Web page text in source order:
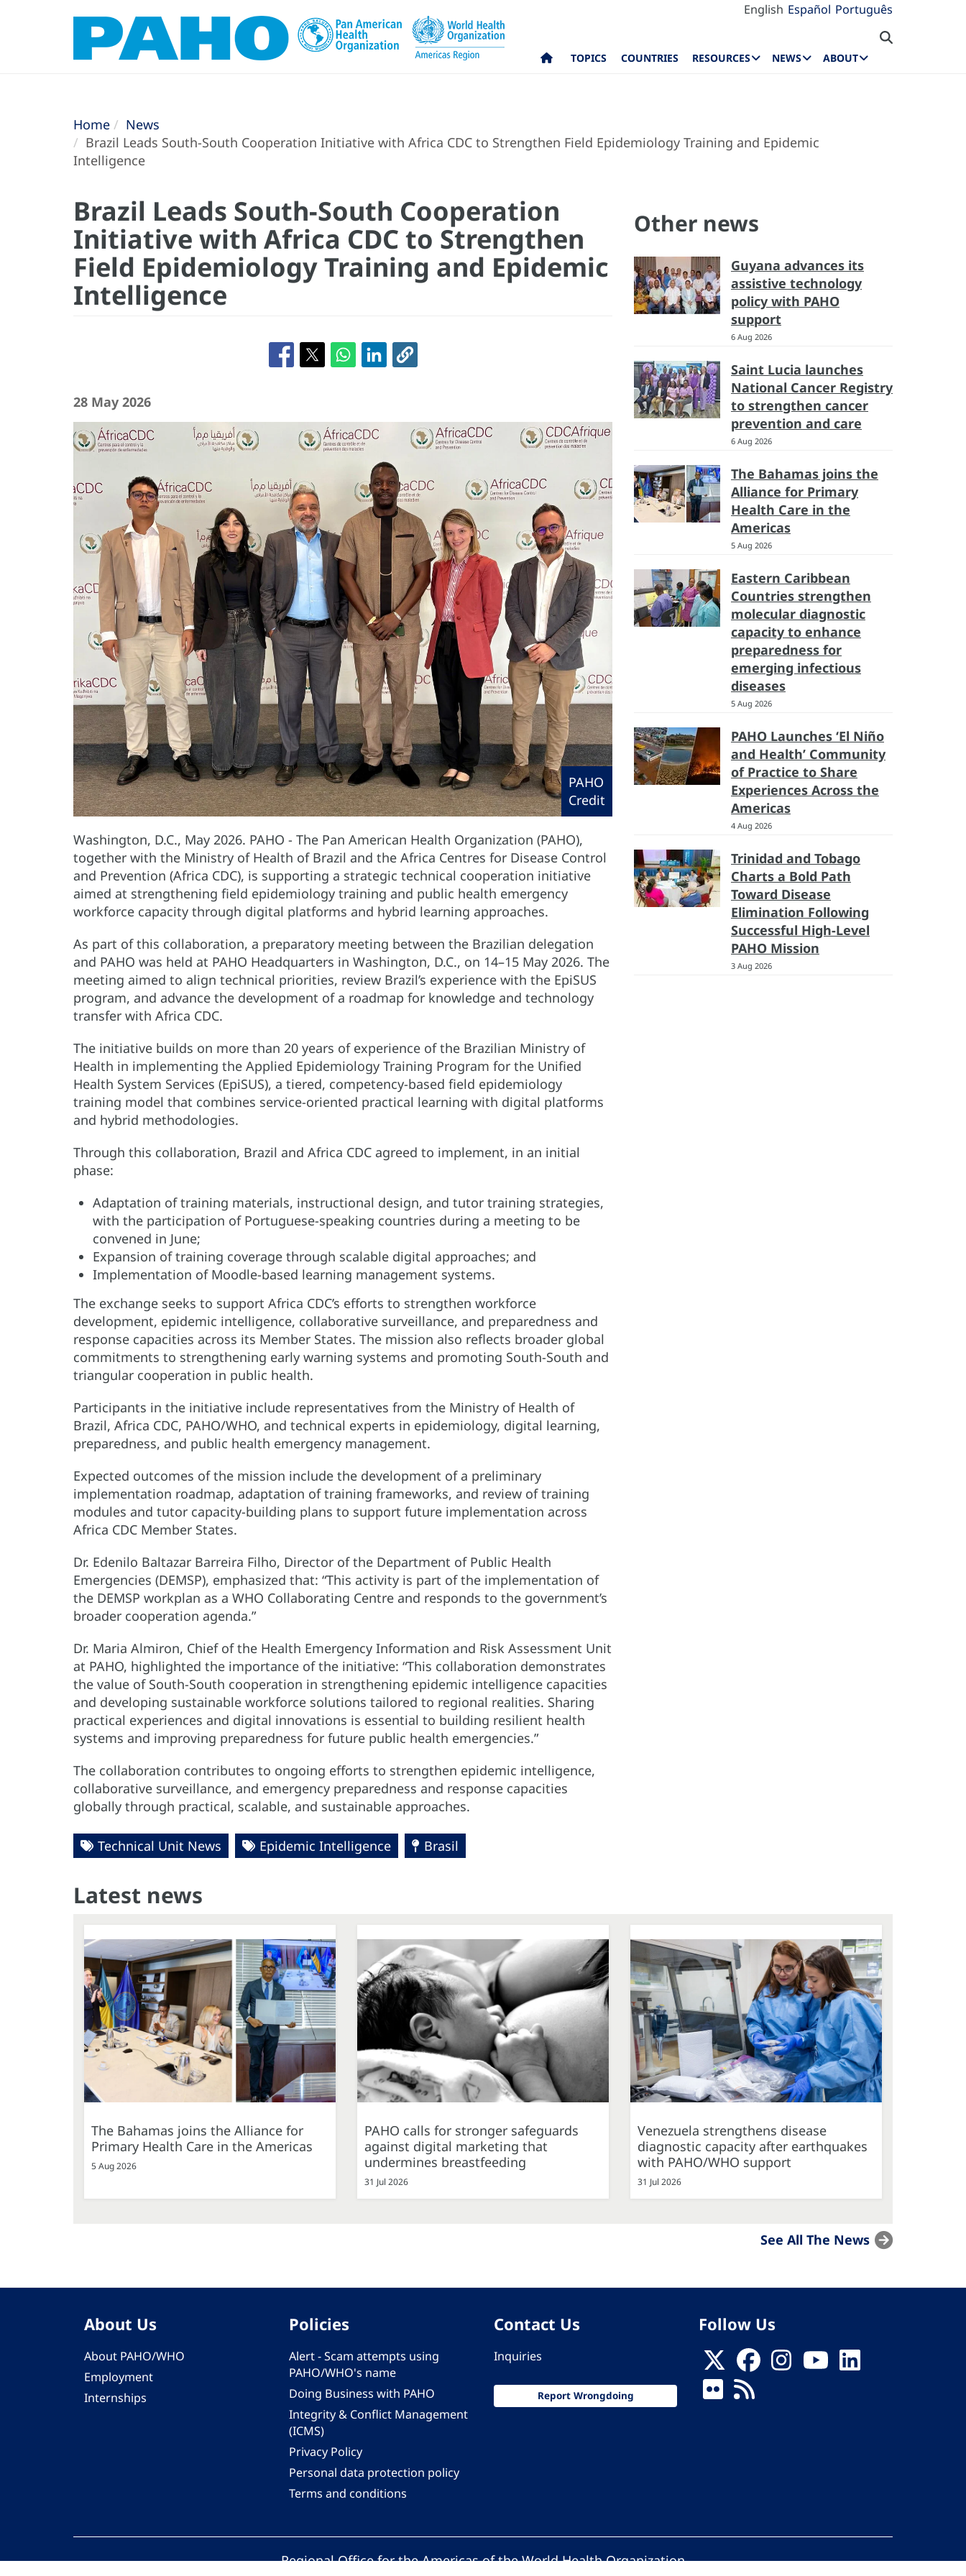
English Español Português
TOPICS COUNTRIES RESOURCES NEWS ABOUT
Home
News
Brazil Leads South-South Cooperation Initiative with Africa CDC to Strengthen Field Epidemiology Training and Epidemic
Intelligence
Brazil Leads South-South Cooperation
Initiative with Africa CDC to Strengthen
Field Epidemiology Training and Epidemic
Intelligence
28 May 2026
PAHO
Credit
Washington, D.C., May 2026. PAHO - The Pan American Health Organization (PAHO),
together with the Ministry of Health of Brazil and the Africa Centres for Disease Control
and Prevention (Africa CDC), is supporting a strategic technical cooperation initiative
aimed at strengthening field epidemiology training and public health emergency
workforce capacity through digital platforms and hybrid learning approaches.
As part of this collaboration, a preparatory meeting between the Brazilian delegation
and PAHO was held at PAHO Headquarters in Washington, D.C., on 14–15 May 2026. The
meeting aimed to align technical priorities, review Brazil’s experience with the EpiSUS
program, and advance the development of a roadmap for knowledge and technology
transfer with Africa CDC.
The initiative builds on more than 20 years of experience of the Brazilian Ministry of
Health in implementing the Applied Epidemiology Training Program for the Unified
Health System Services (EpiSUS), a tiered, competency-based field epidemiology
training model that combines service-oriented practical learning with digital platforms
and hybrid methodologies.
Through this collaboration, Brazil and Africa CDC agreed to implement, in an initial
phase:
Adaptation of training materials, instructional design, and tutor training strategies,
with the participation of Portuguese-speaking countries during a meeting to be
convened in June;
Expansion of training coverage through scalable digital approaches; and
Implementation of Moodle-based learning management systems.
The exchange seeks to support Africa CDC’s efforts to strengthen workforce
development, epidemic intelligence, collaborative surveillance, and preparedness and
response capacities across its Member States. The mission also reflects broader global
commitments to strengthening early warning systems and promoting South-South and
triangular cooperation in public health.
Participants in the initiative include representatives from the Ministry of Health of
Brazil, Africa CDC, PAHO/WHO, and technical experts in epidemiology, digital learning,
preparedness, and public health emergency management.
Expected outcomes of the mission include the development of a preliminary
implementation roadmap, adaptation of training frameworks, and review of training
modules and tutor capacity-building plans to support future implementation across
Africa CDC Member States.
Dr. Edenilo Baltazar Barreira Filho, Director of the Department of Public Health
Emergencies (DEMSP), emphasized that: “This activity is part of the implementation of
the DEMSP workplan as a WHO Collaborating Centre and responds to the government’s
broader cooperation agenda.”
Dr. Maria Almiron, Chief of the Health Emergency Information and Risk Assessment Unit
at PAHO, highlighted the importance of the initiative: “This collaboration demonstrates
the value of South-South cooperation in strengthening epidemic intelligence capacities
and developing sustainable workforce solutions tailored to regional realities. Sharing
practical experiences and digital innovations is essential to building resilient health
systems and improving preparedness for future public health emergencies.”
The collaboration contributes to ongoing efforts to strengthen epidemic intelligence,
collaborative surveillance, and emergency preparedness and response capacities
globally through practical, scalable, and sustainable approaches.
Technical Unit News Epidemic Intelligence Brasil
Other news
Guyana advances its
assistive technology
policy with PAHO
support
6 Aug 2026
Saint Lucia launches
National Cancer Registry
to strengthen cancer
prevention and care
6 Aug 2026
The Bahamas joins the
Alliance for Primary
Health Care in the
Americas
5 Aug 2026
Eastern Caribbean
Countries strengthen
molecular diagnostic
capacity to enhance
preparedness for
emerging infectious
diseases
5 Aug 2026
PAHO Launches ‘El Niño
and Health’ Community
of Practice to Share
Experiences Across the
Americas
4 Aug 2026
Trinidad and Tobago
Charts a Bold Path
Toward Disease
Elimination Following
Successful High-Level
PAHO Mission
3 Aug 2026
Latest news
The Bahamas joins the Alliance for
Primary Health Care in the Americas
5 Aug 2026
PAHO calls for stronger safeguards
against digital marketing that
undermines breastfeeding
31 Jul 2026
Venezuela strengthens disease
diagnostic capacity after earthquakes
with PAHO/WHO support
31 Jul 2026
See All The News
About Us
About PAHO/WHO
Employment
Internships
Policies
Alert - Scam attempts using
PAHO/WHO's name
Doing Business with PAHO
Integrity & Conflict Management
(ICMS)
Privacy Policy
Personal data protection policy
Terms and conditions
Contact Us
Inquiries
Report Wrongdoing
Follow Us
Regional Office for the Americas of the World Health Organization